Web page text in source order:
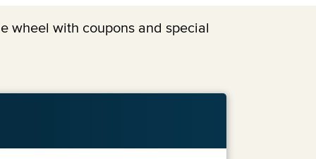
wheel with coupons and special